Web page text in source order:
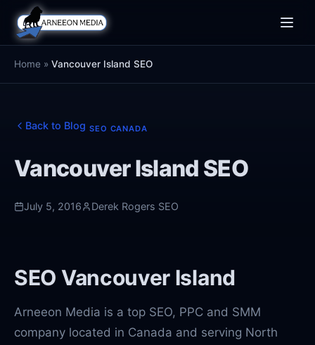
Toggle
Home » Vancouver Island SEO
Back to Blog SEO CANADA
Vancouver Island SEO
July 5, 2016 Derek Rogers SEO
SEO Vancouver Island
Arneeon Media is a top SEO, PPC and SMM
company located in Canada and serving North